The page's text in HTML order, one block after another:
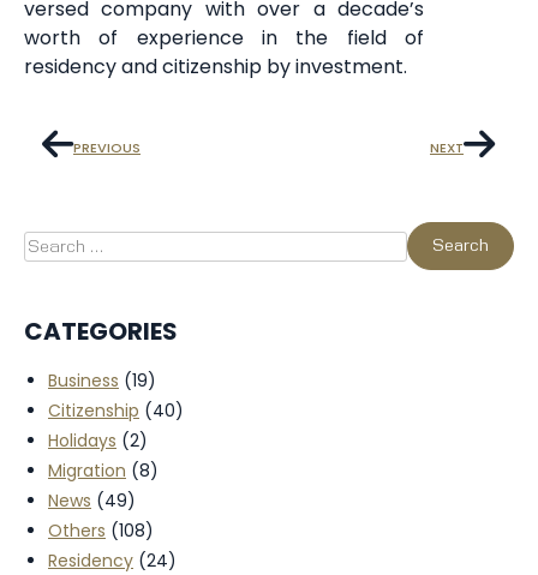
versed company with over a decade’s
worth of experience in the field of
residency and citizenship by investment.
PREVIOUS NEXT
CATEGORIES
Business (19)
Citizenship (40)
Holidays (2)
Migration (8)
News (49)
Others (108)
Residency (24)